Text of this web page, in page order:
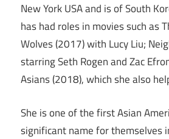
New York USA and is of South
has had roles in movies such as
Wolves (2017) with Lucy Liu;
starring Seth Rogen and Zac
Asians (2018), which she also
She is one of the first Asian
significant name for themselves